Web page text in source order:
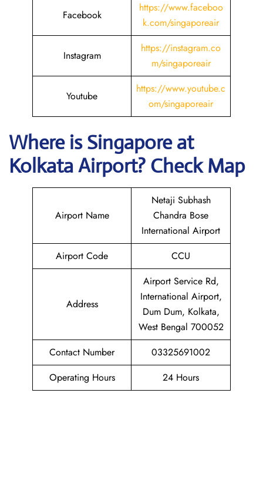
Facebook
https://www.faceboo
k.com/singaporeair
Instagram
https://instagram.co
m/singaporeair
Youtube
https://www.youtube.c
om/singaporeair
Where is Singapore at
KolkataAirport? Check Map
Airport Name
Netaji Subhash
Chandra Bose
International Airport
Airport Code
CCU
Address
Airport Service Rd,
International Airport,
Dum Dum, Kolkata,
West Bengal 700052
Contact Number
03325691002
Operating Hours
24 Hours